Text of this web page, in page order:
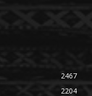
2467
2204